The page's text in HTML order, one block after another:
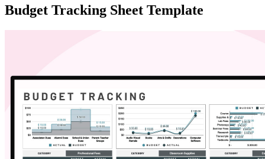
Budget Tracking Sheet Template